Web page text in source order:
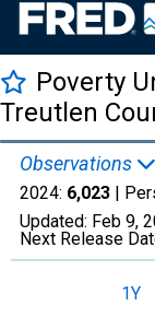
Poverty
Treutlen
Observations
2024: 6,023 |
Updated: Feb 9,
Next Release
1Y